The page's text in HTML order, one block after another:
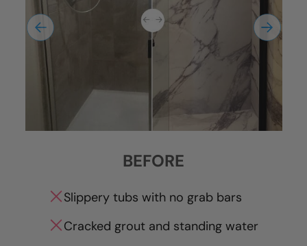
BEFORE
Slippery tubs with no grab bars
Cracked grout and standing water